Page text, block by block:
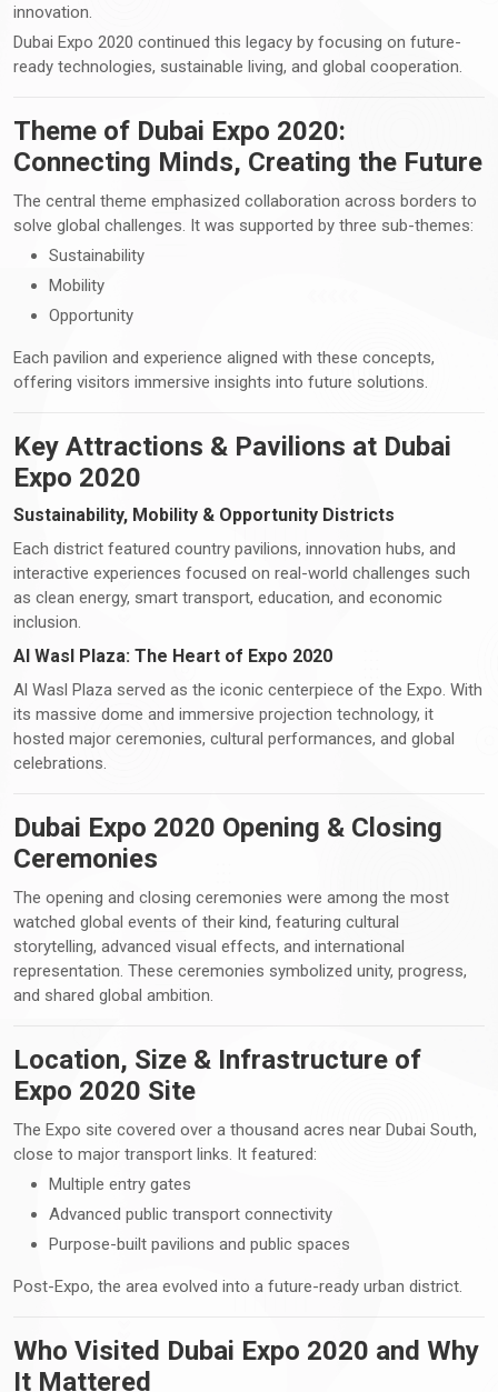
innovation.
Dubai Expo 2020 continued this legacy by focusing on future-
ready technologies, sustainable living, and global cooperation.
Theme of Dubai Expo 2020:
Connecting Minds, Creating the Future
The central theme emphasized collaboration across borders to
solve global challenges. It was supported by three sub-themes:
Sustainability
Mobility
Opportunity
Each pavilion and experience aligned with these concepts,
offering visitors immersive insights into future solutions.
Key Attractions & Pavilions at Dubai
Expo 2020
Sustainability, Mobility & Opportunity Districts
Each district featured country pavilions, innovation hubs, and
interactive experiences focused on real-world challenges such
as clean energy, smart transport, education, and economic
inclusion.
Al Wasl Plaza: The Heart of Expo 2020
Al Wasl Plaza served as the iconic centerpiece of the Expo. With
its massive dome and immersive projection technology, it
hosted major ceremonies, cultural performances, and global
celebrations.
Dubai Expo 2020 Opening & Closing
Ceremonies
The opening and closing ceremonies were among the most
watched global events of their kind, featuring cultural
storytelling, advanced visual effects, and international
representation. These ceremonies symbolized unity, progress,
and shared global ambition.
Location, Size & Infrastructure of
Expo 2020 Site
The Expo site covered over a thousand acres near Dubai South,
close to major transport links. It featured:
Multiple entry gates
Advanced public transport connectivity
Purpose-built pavilions and public spaces
Post-Expo, the area evolved into a future-ready urban district.
Who Visited Dubai Expo 2020 and Why
It Mattered